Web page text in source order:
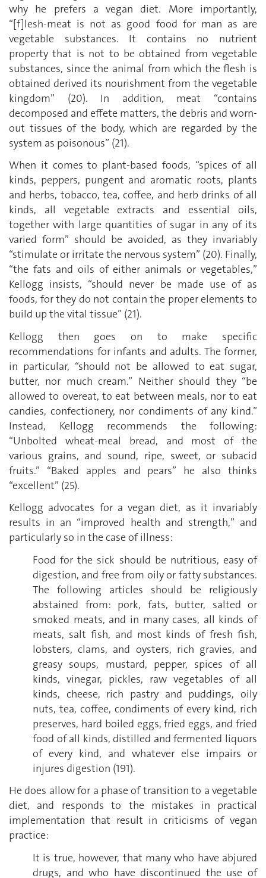
why he prefers a vegan diet. More importantly,
“[f]lesh-meat is not as good food for man as are
vegetable substances. It contains no nutrient
property that is not to be obtained from vegetable
substances, since the animal from which the flesh is
obtained derived its nourishment from the vegetable
kingdom” (20). In addition, meat “contains
decomposed and effete matters, the debris and worn-
out tissues of the body, which are regarded by the
system as poisonous” (21).
When it comes to plant-based foods, “spices of all
kinds, peppers, pungent and aromatic roots, plants
and herbs, tobacco, tea, coffee, and herb drinks of all
kinds, all vegetable extracts and essential oils,
together with large quantities of sugar in any of its
varied form” should be avoided, as they invariably
“stimulate or irritate the nervous system” (20). Finally,
“the fats and oils of either animals or vegetables,”
Kellogg insists, “should never be made use of as
foods, for they do not contain the proper elements to
build up the vital tissue” (21).
Kellogg then goes on to make specific
recommendations for infants and adults. The former,
in particular, “should not be allowed to eat sugar,
butter, nor much cream.” Neither should they “be
allowed to overeat, to eat between meals, nor to eat
candies, confectionery, nor condiments of any kind.”
Instead, Kellogg recommends the following:
“Unbolted wheat-meal bread, and most of the
various grains, and sound, ripe, sweet, or subacid
fruits.” “Baked apples and pears” he also thinks
“excellent” (25).
Kellogg advocates for a vegan diet, as it invariably
results in an “improved health and strength,” and
particularly so in the case of illness:
Food for the sick should be nutritious, easy of
digestion, and free from oily or fatty substances.
The following articles should be religiously
abstained from: pork, fats, butter, salted or
smoked meats, and in many cases, all kinds of
meats, salt fish, and most kinds of fresh fish,
lobsters, clams, and oysters, rich gravies, and
greasy soups, mustard, pepper, spices of all
kinds, vinegar, pickles, raw vegetables of all
kinds, cheese, rich pastry and puddings, oily
nuts, tea, coffee, condiments of every kind, rich
preserves, hard boiled eggs, fried eggs, and fried
food of all kinds, distilled and fermented liquors
of every kind, and whatever else impairs or
injures digestion (191).
He does allow for a phase of transition to a vegetable
diet, and responds to the mistakes in practical
implementation that result in criticisms of vegan
practice:
It is true, however, that many who have abjured
drugs, and who have discontinued the use of